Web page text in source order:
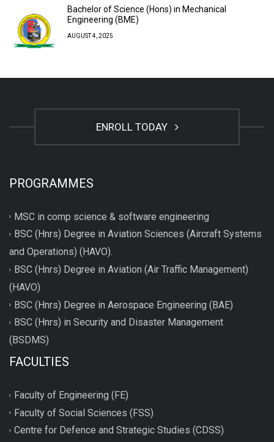
Bachelor of Science (Hons) in Mechanical
Engineering (BME)
AUGUST 4, 2025
ENROLL TODAY
PROGRAMMES
MSC in comp science & software engineering
BSC (Hnrs) Degree in Aviation Sciences (Aircraft Systems
and Operations) (HAVO).
BSC (Hnrs) Degree in Aviation (Air Traffic Management)
(HAVO)
BSC (Hnrs) Degree in Aerospace Engineering (BAE)
BSC (Hnrs) in Security and Disaster Management
(BSDMS)
FACULTIES
Faculty of Engineering (FE)
Faculty of Social Sciences (FSS)
Centre for Defence and Strategic Studies (CDSS)